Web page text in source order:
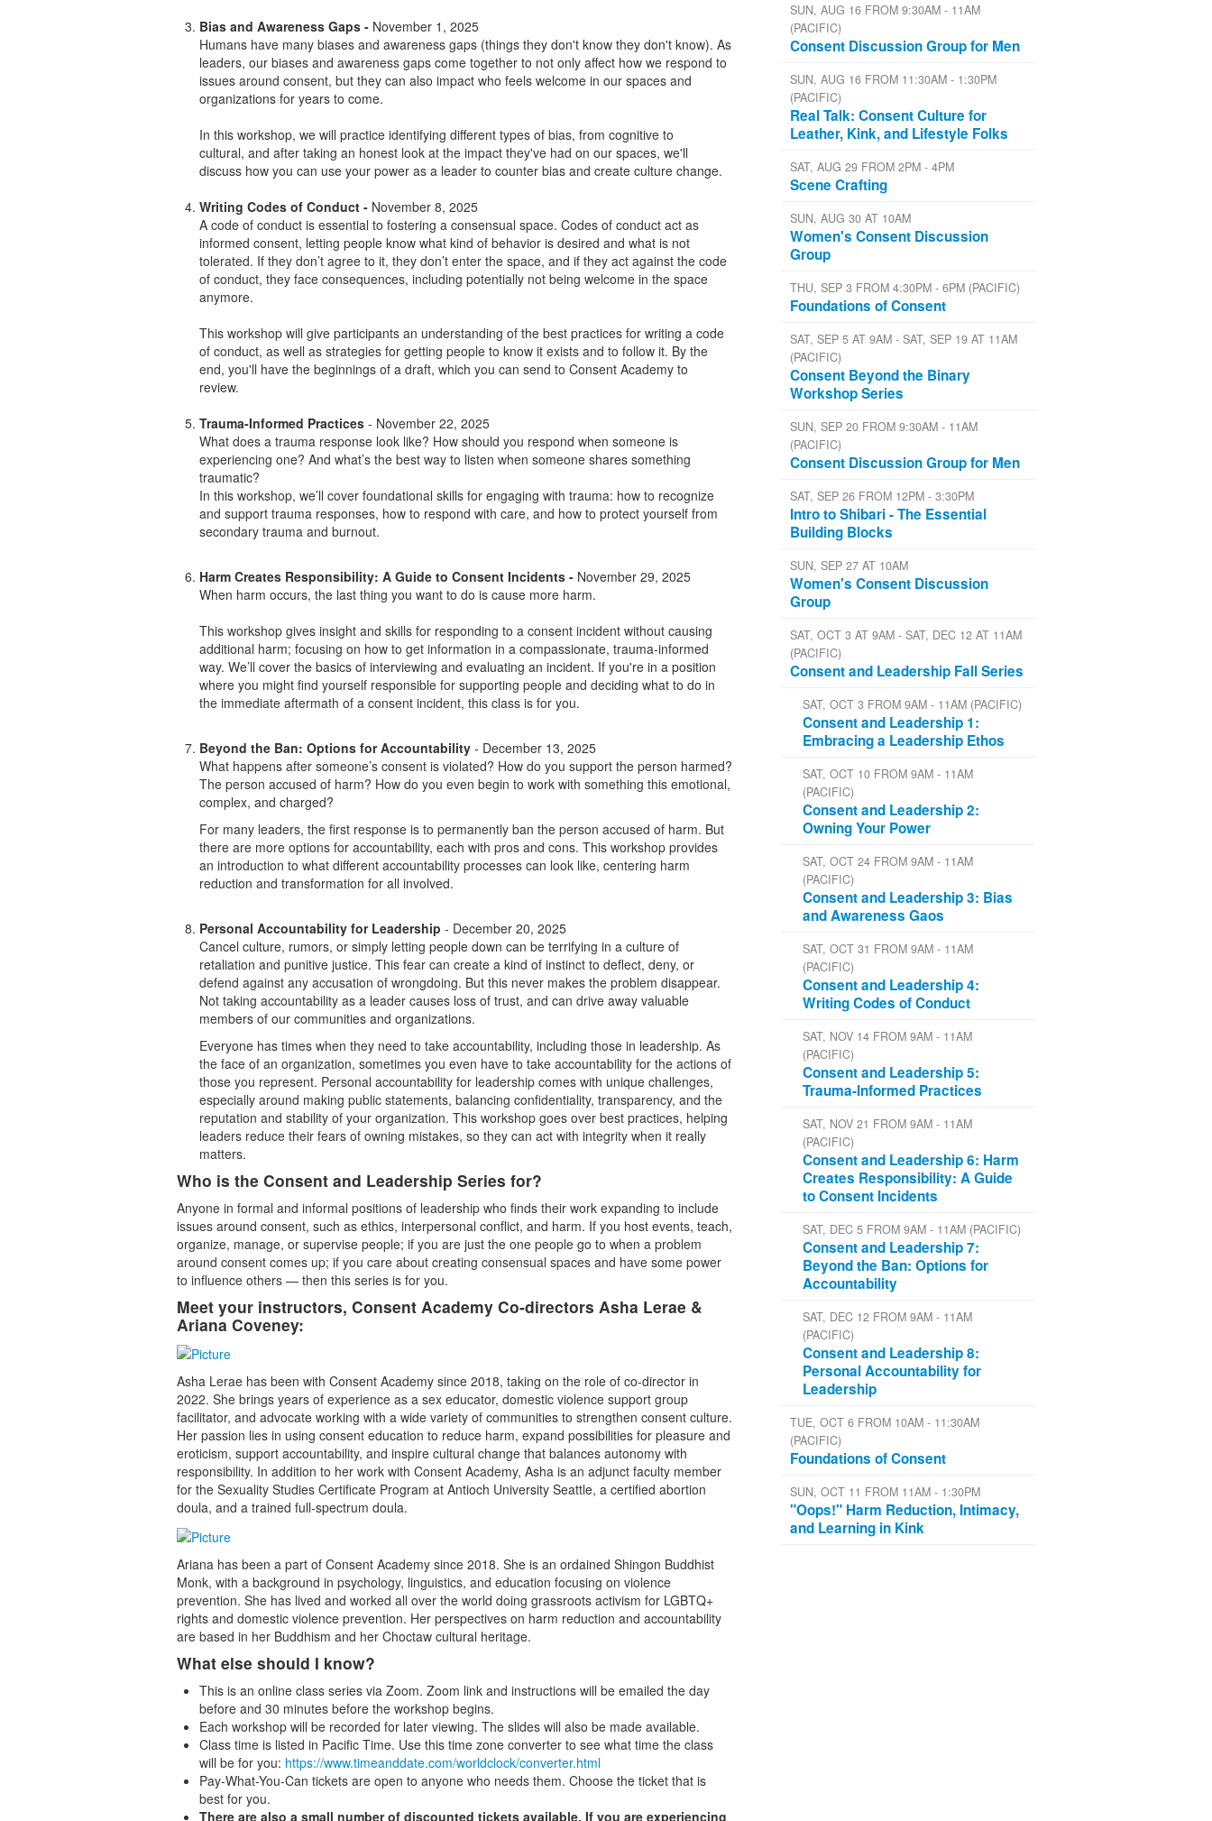
Bias and Awareness Gaps - November 1, 2025
Humans have many biases and awareness gaps (things they don't know they don't know). As
leaders, our biases and awareness gaps come together to not only affect how we respond to
issues around consent, but they can also impact who feels welcome in our spaces and
organizations for years to come.
In this workshop, we will practice identifying different types of bias, from cognitive to
cultural, and after taking an honest look at the impact they've had on our spaces, we'll
discuss how you can use your power as a leader to counter bias and create culture change.
Writing Codes of Conduct - November 8, 2025
A code of conduct is essential to fostering a consensual space. Codes of conduct act as
informed consent, letting people know what kind of behavior is desired and what is not
tolerated. If they don’t agree to it, they don’t enter the space, and if they act against the code
of conduct, they face consequences, including potentially not being welcome in the space
anymore.
This workshop will give participants an understanding of the best practices for writing a code
of conduct, as well as strategies for getting people to know it exists and to follow it. By the
end, you'll have the beginnings of a draft, which you can send to Consent Academy to
review.
Trauma-Informed Practices - November 22, 2025
What does a trauma response look like? How should you respond when someone is
experiencing one? And what’s the best way to listen when someone shares something
traumatic?
In this workshop, we’ll cover foundational skills for engaging with trauma: how to recognize
and support trauma responses, how to respond with care, and how to protect yourself from
secondary trauma and burnout.
Harm Creates Responsibility: A Guide to Consent Incidents - November 29, 2025
When harm occurs, the last thing you want to do is cause more harm.
This workshop gives insight and skills for responding to a consent incident without causing
additional harm; focusing on how to get information in a compassionate, trauma-informed
way. We’ll cover the basics of interviewing and evaluating an incident. If you're in a position
where you might find yourself responsible for supporting people and deciding what to do in
the immediate aftermath of a consent incident, this class is for you.
Beyond the Ban: Options for Accountability - December 13, 2025
What happens after someone’s consent is violated? How do you support the person harmed?
The person accused of harm? How do you even begin to work with something this emotional,
complex, and charged?
For many leaders, the first response is to permanently ban the person accused of harm. But
there are more options for accountability, each with pros and cons. This workshop provides
an introduction to what different accountability processes can look like, centering harm
reduction and transformation for all involved.
Personal Accountability for Leadership - December 20, 2025
Cancel culture, rumors, or simply letting people down can be terrifying in a culture of
retaliation and punitive justice. This fear can create a kind of instinct to deflect, deny, or
defend against any accusation of wrongdoing. But this never makes the problem disappear.
Not taking accountability as a leader causes loss of trust, and can drive away valuable
members of our communities and organizations.
Everyone has times when they need to take accountability, including those in leadership. As
the face of an organization, sometimes you even have to take accountability for the actions of
those you represent. Personal accountability for leadership comes with unique challenges,
especially around making public statements, balancing confidentiality, transparency, and the
reputation and stability of your organization. This workshop goes over best practices, helping
leaders reduce their fears of owning mistakes, so they can act with integrity when it really
matters.
Who is the Consent and Leadership Series for?
Anyone in formal and informal positions of leadership who finds their work expanding to include
issues around consent, such as ethics, interpersonal conflict, and harm. If you host events, teach,
organize, manage, or supervise people; if you are just the one people go to when a problem
around consent comes up; if you care about creating consensual spaces and have some power
to influence others — then this series is for you.
Meet your instructors, Consent Academy Co-directors Asha Lerae &
Ariana Coveney:
Asha Lerae has been with Consent Academy since 2018, taking on the role of co-director in
2022. She brings years of experience as a sex educator, domestic violence support group
facilitator, and advocate working with a wide variety of communities to strengthen consent culture.
Her passion lies in using consent education to reduce harm, expand possibilities for pleasure and
eroticism, support accountability, and inspire cultural change that balances autonomy with
responsibility. In addition to her work with Consent Academy, Asha is an adjunct faculty member
for the Sexuality Studies Certificate Program at Antioch University Seattle, a certified abortion
doula, and a trained full-spectrum doula.
Ariana has been a part of Consent Academy since 2018. She is an ordained Shingon Buddhist
Monk, with a background in psychology, linguistics, and education focusing on violence
prevention. She has lived and worked all over the world doing grassroots activism for LGBTQ+
rights and domestic violence prevention. Her perspectives on harm reduction and accountability
are based in her Buddhism and her Choctaw cultural heritage.
What else should I know?
This is an online class series via Zoom. Zoom link and instructions will be emailed the day
before and 30 minutes before the workshop begins.
Each workshop will be recorded for later viewing. The slides will also be made available.
Class time is listed in Pacific Time. Use this time zone converter to see what time the class
will be for you: https://www.timeanddate.com/worldclock/converter.html
Pay-What-You-Can tickets are open to anyone who needs them. Choose the ticket that is
best for you.
There are also a small number of discounted tickets available. If you are experiencing
SUN, AUG 16 FROM 9:30AM - 11AM
(PACIFIC)
Consent Discussion Group for Men
SUN, AUG 16 FROM 11:30AM - 1:30PM
(PACIFIC)
Real Talk: Consent Culture for
Leather, Kink, and Lifestyle Folks
SAT, AUG 29 FROM 2PM - 4PM
Scene Crafting
SUN, AUG 30 AT 10AM
Women's Consent Discussion
Group
THU, SEP 3 FROM 4:30PM - 6PM (PACIFIC)
Foundations of Consent
SAT, SEP 5 AT 9AM - SAT, SEP 19 AT 11AM
(PACIFIC)
Consent Beyond the Binary
Workshop Series
SUN, SEP 20 FROM 9:30AM - 11AM
(PACIFIC)
Consent Discussion Group for Men
SAT, SEP 26 FROM 12PM - 3:30PM
Intro to Shibari - The Essential
Building Blocks
SUN, SEP 27 AT 10AM
Women's Consent Discussion
Group
SAT, OCT 3 AT 9AM - SAT, DEC 12 AT 11AM
(PACIFIC)
Consent and Leadership Fall Series
SAT, OCT 3 FROM 9AM - 11AM (PACIFIC)
Consent and Leadership 1:
Embracing a Leadership Ethos
SAT, OCT 10 FROM 9AM - 11AM
(PACIFIC)
Consent and Leadership 2:
Owning Your Power
SAT, OCT 24 FROM 9AM - 11AM
(PACIFIC)
Consent and Leadership 3: Bias
and Awareness Gaos
SAT, OCT 31 FROM 9AM - 11AM
(PACIFIC)
Consent and Leadership 4:
Writing Codes of Conduct
SAT, NOV 14 FROM 9AM - 11AM
(PACIFIC)
Consent and Leadership 5:
Trauma-Informed Practices
SAT, NOV 21 FROM 9AM - 11AM
(PACIFIC)
Consent and Leadership 6: Harm
Creates Responsibility: A Guide
to Consent Incidents
SAT, DEC 5 FROM 9AM - 11AM (PACIFIC)
Consent and Leadership 7:
Beyond the Ban: Options for
Accountability
SAT, DEC 12 FROM 9AM - 11AM
(PACIFIC)
Consent and Leadership 8:
Personal Accountability for
Leadership
TUE, OCT 6 FROM 10AM - 11:30AM
(PACIFIC)
Foundations of Consent
SUN, OCT 11 FROM 11AM - 1:30PM
"Oops!" Harm Reduction, Intimacy,
and Learning in Kink